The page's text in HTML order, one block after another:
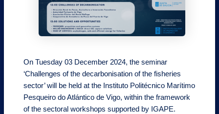
On Tuesday 03 December 2024, the seminar
‘Challenges of the decarbonisation of the fisheries
sector’ will be held at the Instituto Politécnico Marítimo
Pesqueiro do Atlántico de Vigo, within the framework
of the sectoral workshops supported by IGAPE.